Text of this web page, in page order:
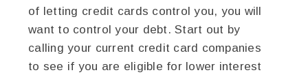
of letting credit cards control you, you will
want to control your debt. Start out by
calling your current credit card companies
to see if you are eligible for lower interest